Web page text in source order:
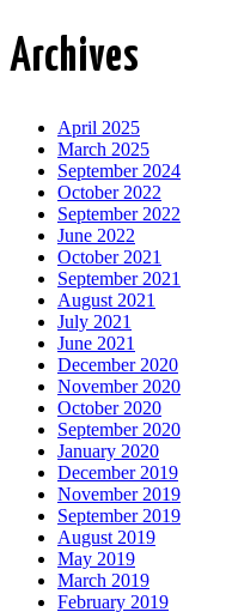
Archives
April 2025
March 2025
September 2024
October 2022
September 2022
June 2022
October 2021
September 2021
August 2021
July 2021
June 2021
December 2020
November 2020
October 2020
September 2020
January 2020
December 2019
November 2019
September 2019
August 2019
May 2019
March 2019
February 2019